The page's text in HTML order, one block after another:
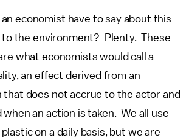
economist have to say about this
the environment? Plenty. These
what economists would call a
an effect derived from an
that does not accrue to the actor and
when an action is taken. We all use
on a daily basis, but we are